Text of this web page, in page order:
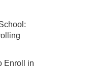
Enroll in